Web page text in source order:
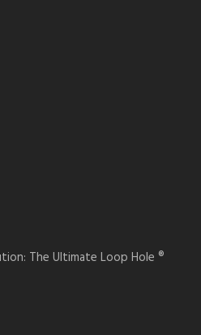
The Ultimate Loop Hole ®